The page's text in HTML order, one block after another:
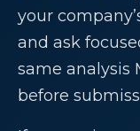
your
and ask
same analysis
before